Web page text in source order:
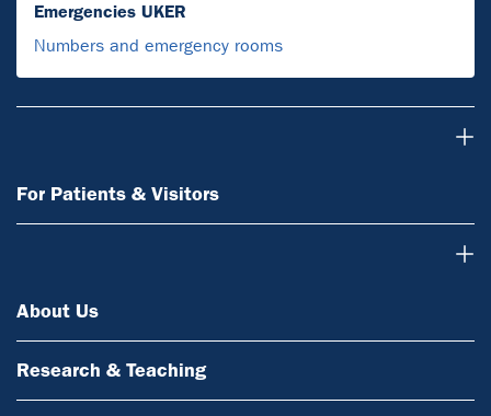
Emergencies UKER
Numbers and emergency rooms
For Patients & Visitors
About Us
Research & Teaching